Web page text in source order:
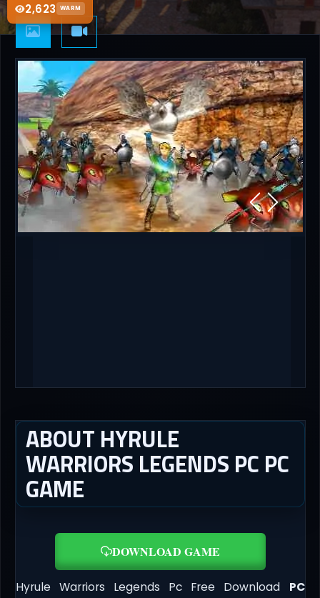
2,623 WARM
ABOUT HYRULE
WARRIORS LEGENDS PC PC
GAME
DOWNLOAD GAME
Hyrule Warriors Legends Pc Free Download PC